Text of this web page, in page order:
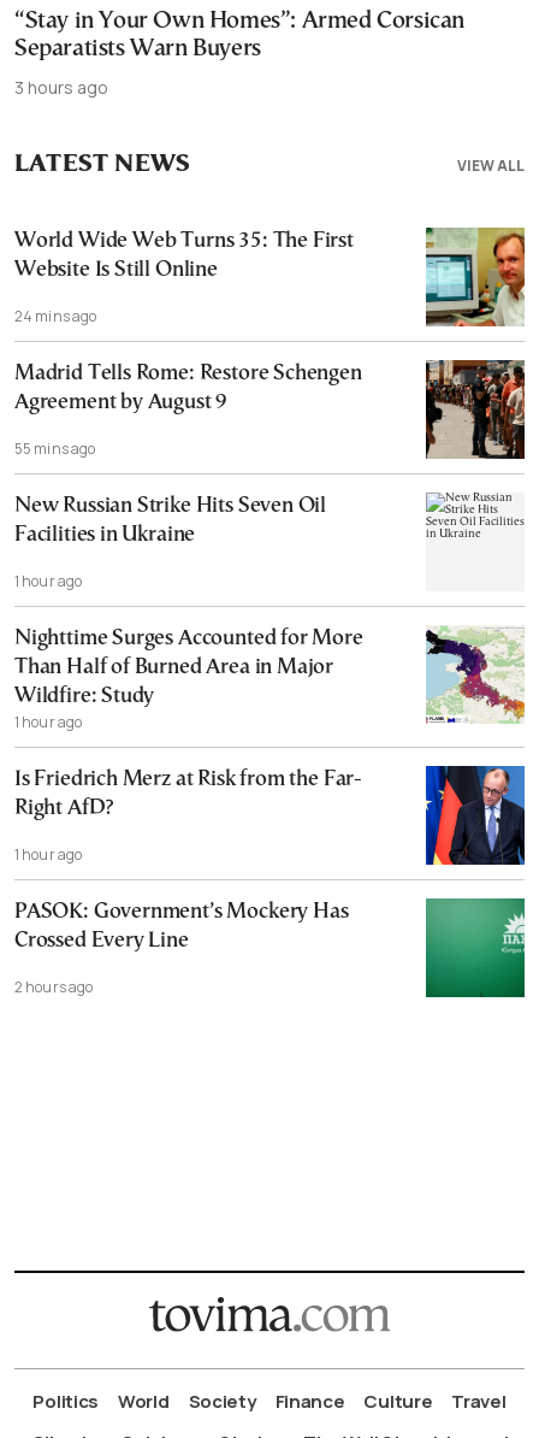
“Stay in Your Own Homes”: Armed Corsican
Separatists Warn Buyers
3 hours ago
VIEW ALL
LATEST NEWS
World Wide Web Turns 35: The First
Website Is Still Online
24 mins ago
Madrid Tells Rome: Restore Schengen
Agreement by August 9
55 mins ago
New Russian Strike Hits Seven Oil
Facilities in Ukraine
1 hour ago
Nighttime Surges Accounted for More
Than Half of Burned Area in Major
Wildfire: Study
1 hour ago
Is Friedrich Merz at Risk from the Far-
Right AfD?
1 hour ago
PASOK: Government’s Mockery Has
Crossed Every Line
2 hours ago
Politics World Society Finance Culture
Travel